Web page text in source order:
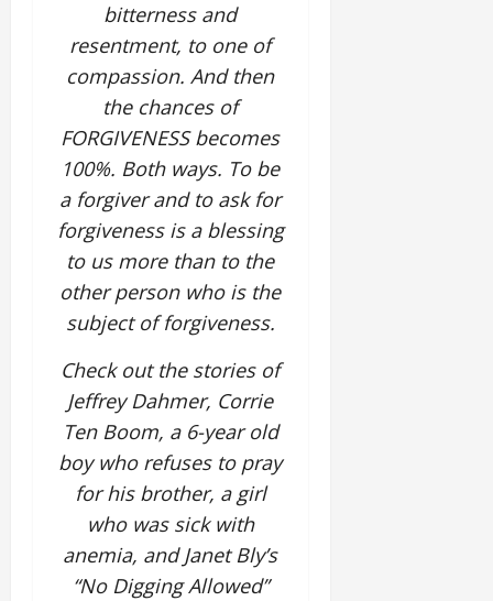
bitterness and
resentment, to one of
compassion. And then
the chances of
FORGIVENESS becomes
100%. Both ways. To be
a forgiver and to ask for
forgiveness is a blessing
to us more than to the
other person who is the
subject of forgiveness.
Check out the stories of
Jeffrey Dahmer, Corrie
Ten Boom, a 6-year old
boy who refuses to pray
for his brother, a girl
who was sick with
anemia, and Janet Bly’s
“No Digging Allowed”